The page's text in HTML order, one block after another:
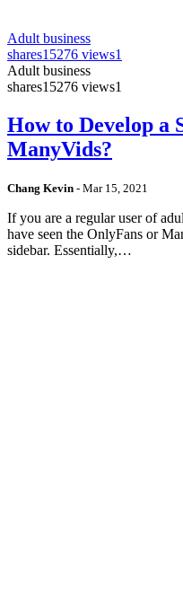
Adult business
shares15276 views1
Adult business
shares15276 views1
How to Develop a
ManyVids?
Chang Kevin - Mar 15, 2021
If you are a regular user of
have seen the OnlyFans or
sidebar. Essentially,…